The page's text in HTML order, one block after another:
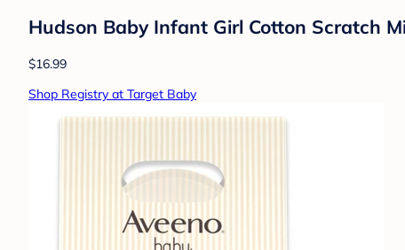
Hudson Baby Infant Girl Cotton Scratch
$16.99
Shop Registry at Target Baby